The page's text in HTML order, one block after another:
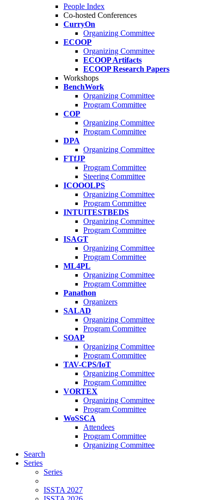
People Index
Co-hosted Conferences
CurryOn
Organizing Committee
ECOOP
Organizing Committee
ECOOP Artifacts
ECOOP Research Papers
Workshops
BenchWork
Organizing Committee
Program Committee
COP
Organizing Committee
Program Committee
DPA
Organizing Committee
FTfJP
Program Committee
Steering Committee
ICOOOLPS
Organizing Committee
Program Committee
INTUITESTBEDS
Organizing Committee
Program Committee
ISAGT
Organizing Committee
Program Committee
ML4PL
Organizing Committee
Program Committee
Panathon
Organizers
SALAD
Organizing Committee
Program Committee
SOAP
Organizing Committee
Program Committee
TAV-CPS/IoT
Organizing Committee
Program Committee
VORTEX
Organizing Committee
Program Committee
WoSSCA
Attendees
Program Committee
Organizing Committee
Search
Series
Series
ISSTA 2027